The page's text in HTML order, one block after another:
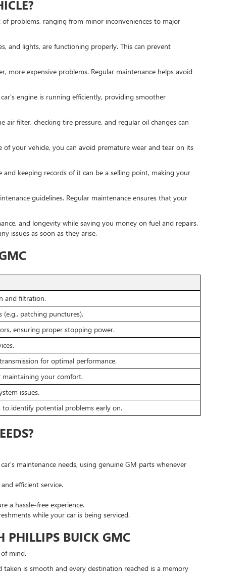
problems, ranging from minor inconveniences to major
and lights, are functioning properly. This can prevent
expensive problems. Regular maintenance helps avoid
engine is running efficiently, providing smoother
air filter, checking tire pressure, and regular oil changes can
your vehicle, you can avoid premature wear and tear on its
keeping records of it can be a selling point, making your
guidelines. Regular maintenance ensures that your
and longevity while saving you money on fuel and repairs.
issues as soon as they arise.
and filtration.
patching punctures).
ensuring proper stopping power.
for optimal performance.
maintaining your comfort.
issues.
identify potential problems early on.
maintenance needs, using genuine GM parts whenever
efficient service.
a hassle-free experience.
while your car is being serviced.
PHILLIPS BUICK GMC
mind.
is smooth and every destination reached is a memory